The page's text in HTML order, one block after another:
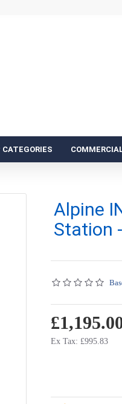
CATEGORIES
Alpine
Station
Ex Tax: £995.83